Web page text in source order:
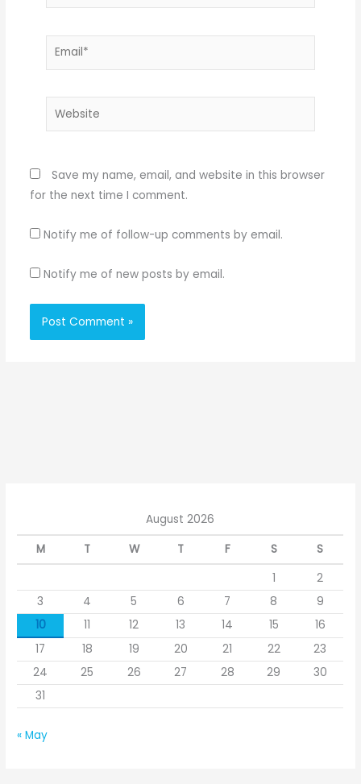
Email*
Website
Save my name, email, and website in this browser
for the next time I comment.
Notify me of follow-up comments by email.
Notify me of new posts by email.
August 2026
M
T W T F S
S
1
2
3
4 5 6 7 8
9
10
11 12 13 14 15
16
17
18 19 20 21 22
23
24
25 26 27 28 29
30
31
« May